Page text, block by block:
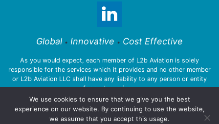
Global • Innovative • Cost Effective
As you would expect, each member of L2b Aviation is solely
responsible for the services which it provides and no other member
or L2b Aviation LLC shall have any liability to any person or entity
for such services.
We use cookies to ensure that we give you the best
experience on our website. By continuing to use the website,
we assume that you accept this usage.